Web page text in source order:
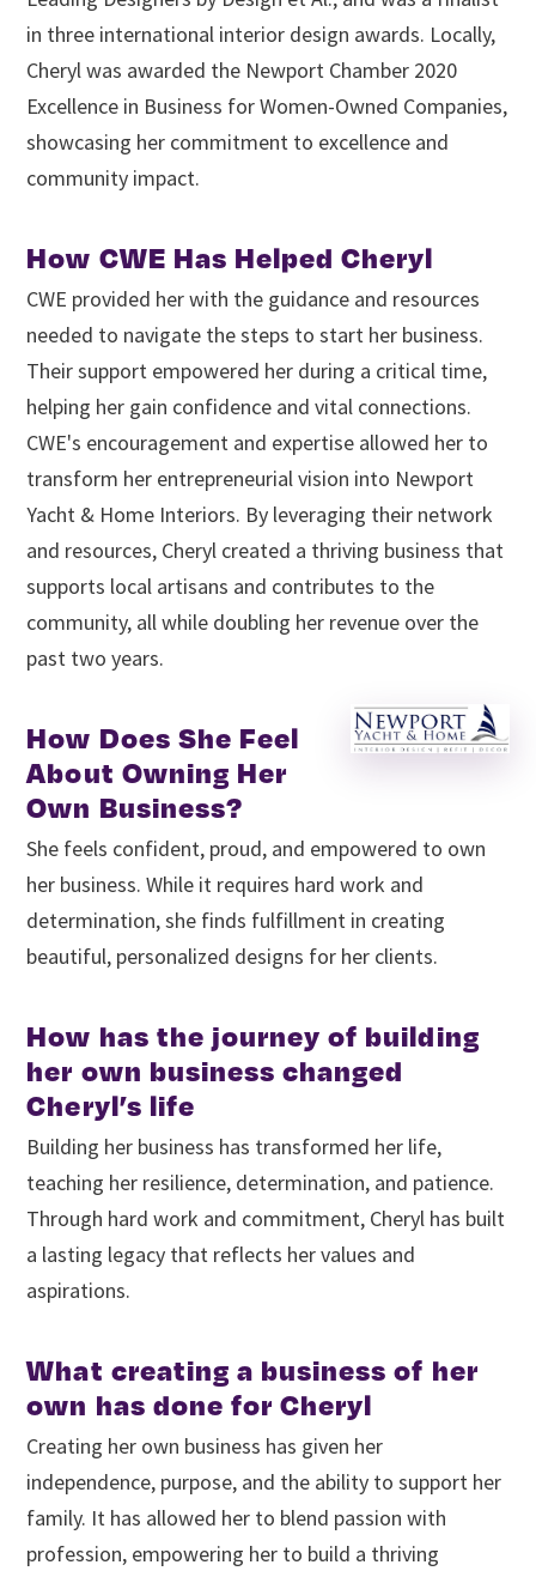
in three international interior design awards. Locally,
Cheryl was awarded the Newport Chamber 2020
Excellence in Business for Women-Owned Companies,
showcasing her commitment to excellence and
community impact.
How CWE Has Helped Cheryl
CWE provided her with the guidance and resources
needed to navigate the steps to start her business.
Their support empowered her during a critical time,
helping her gain confidence and vital connections.
CWE's encouragement and expertise allowed her to
transform her entrepreneurial vision into Newport
Yacht & Home Interiors. By leveraging their network
and resources, Cheryl created a thriving business that
supports local artisans and contributes to the
community, all while doubling her revenue over the
past two years.
How Does She Feel
About Owning Her
Own Business?
She feels confident, proud, and empowered to own
her business. While it requires hard work and
determination, she finds fulfillment in creating
beautiful, personalized designs for her clients.
How has the journey of building
her own business changed
Cheryl’s life
Building her business has transformed her life,
teaching her resilience, determination, and patience.
Through hard work and commitment, Cheryl has built
a lasting legacy that reflects her values and
aspirations.
What creating a business of her
own has done for Cheryl
Creating her own business has given her
independence, purpose, and the ability to support her
family. It has allowed her to blend passion with
profession, empowering her to build a thriving